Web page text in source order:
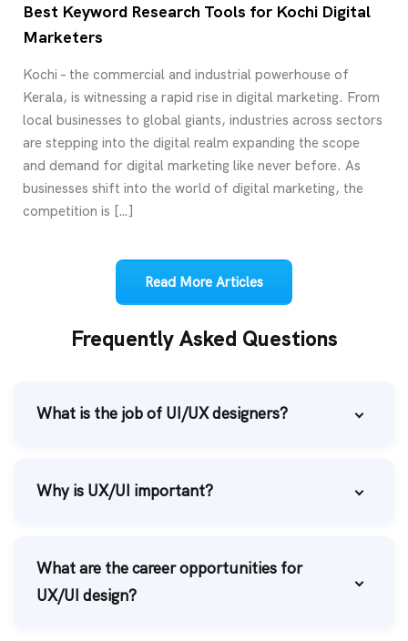
Best Keyword Research Tools for Kochi Digital
Marketers
Kochi – the commercial and industrial powerhouse of
Kerala, is witnessing a rapid rise in digital marketing. From
local businesses to global giants, industries across sectors
are stepping into the digital realm expanding the scope
and demand for digital marketing like never before. As
businesses shift into the world of digital marketing, the
competition is […]
Read More Articles
Frequently Asked Questions
What is the job of UI/UX designers?
Why is UX/UI important?
What are the career opportunities for
UX/UI design?